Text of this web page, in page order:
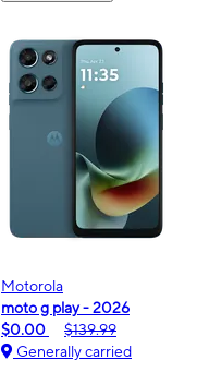
Motorola
moto g play - 2026
$0.00
$139.99
Generally carried